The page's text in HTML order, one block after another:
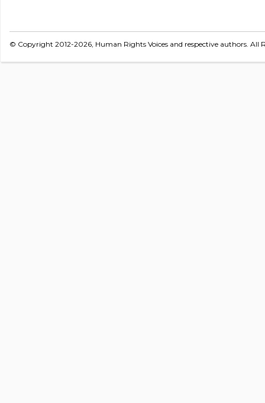
© Copyright 2012-2026, Human Rights Voices and respective authors. All